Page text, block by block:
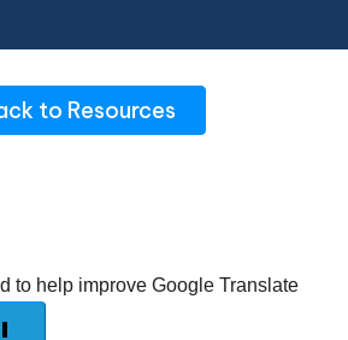
to Resources
to help improve Google Translate